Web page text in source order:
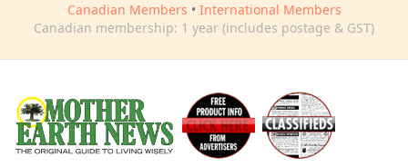
Canadian Members • International Members
Canadian membership: 1 year (includes postage & GST)